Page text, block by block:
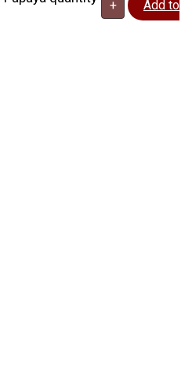
+
Add to